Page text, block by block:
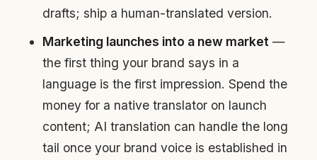
drafts; ship a human-translated version.
Marketing launches into a new market —
the first thing your brand says in a
language is the first impression. Spend the
money for a native translator on launch
content; AI translation can handle the long
tail once your brand voice is established in